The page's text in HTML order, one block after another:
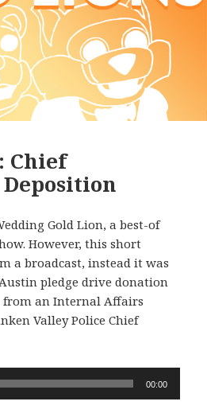
Chief
Deposition
Gold Lion, a best-of
However, this short
a broadcast, instead it was
pledge drive donation
from an Internal Affairs
Valley Police Chief
00:00